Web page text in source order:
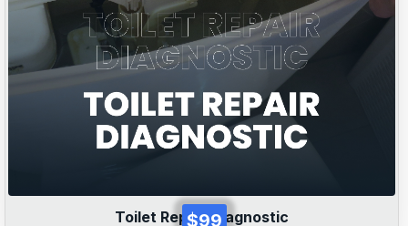
Toilet Repair Diagnostic
$99